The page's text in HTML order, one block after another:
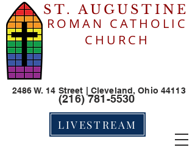
ST. AUGUSTINE
ROMAN CATHOLIC
CHURCH
(216) 781-5530
2486 W. 14 Street | Cleveland, Ohio 44113
LIVESTREAM